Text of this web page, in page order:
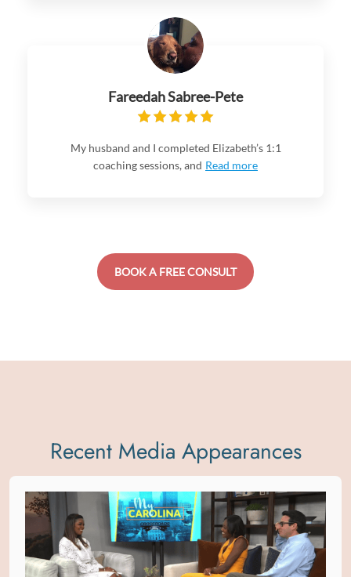
Fareedah Sabree-Pete
My husband and I completed Elizabeth’s 1:1
coaching sessions, and Read more
BOOK A FREE CONSULT
Recent Media Appearances